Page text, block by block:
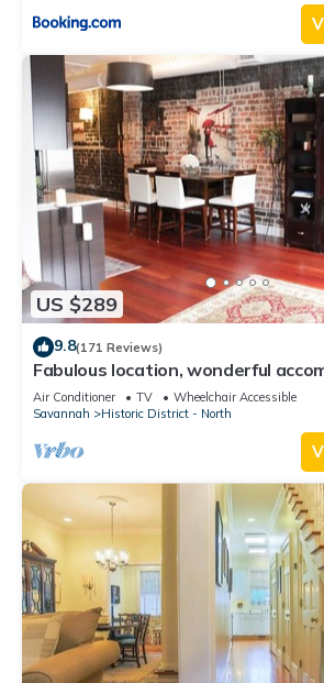
US $289
9.8(171 Reviews)
Fabulous location, wonderful
walk to everything!
Air Conditioner TV
Wheelchair Accessible
Savannah
Historic District - North